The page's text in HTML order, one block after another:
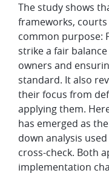
The study shows
frameworks,
common purpose:
strike a fair
owners and
standard. It also
their focus from
applying them.
has emerged as
down analysis
cross-check. Both
implementation